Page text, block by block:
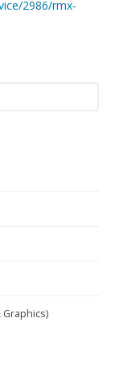
2986/rmx-